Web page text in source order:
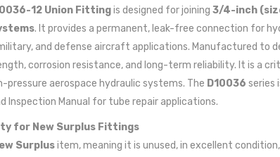
12 Union Fittingis designed for joining 3/4-inch
. It provides a permanent, leak-free connection for
and defense aircraft applications. Manufactured to
corrosion resistance, and long-term reliability. It is a
pressure aerospace hydraulic systems. The D10036 series
Inspection Manual for tube repair applications.
for New Surplus Fittings
Surplusitem, meaning it is unused, in excellent